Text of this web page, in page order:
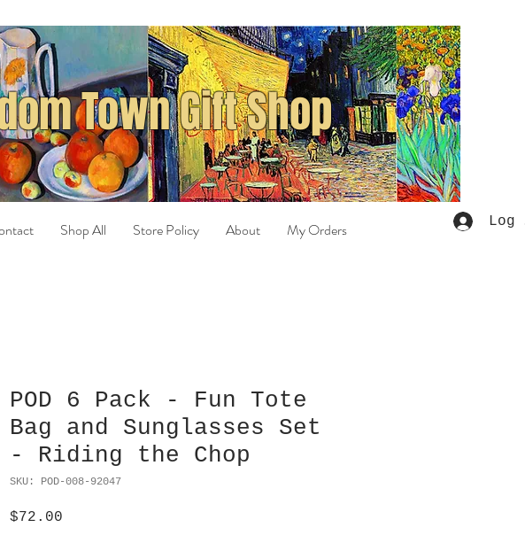
Town Gift Shop
Shop All Store Policy About My Orders Log
POD 6 Pack - Fun Tote
Bag and Sunglasses Set
- Riding the Chop
SKU: POD-008-92047
$72.00